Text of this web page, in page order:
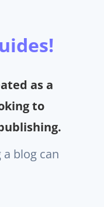
as a
to
blog can